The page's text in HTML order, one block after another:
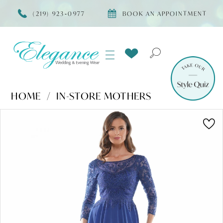
(219) 923‑0977 BOOK AN APPOINTMENT
HOME
IN-STORE MOTHERS